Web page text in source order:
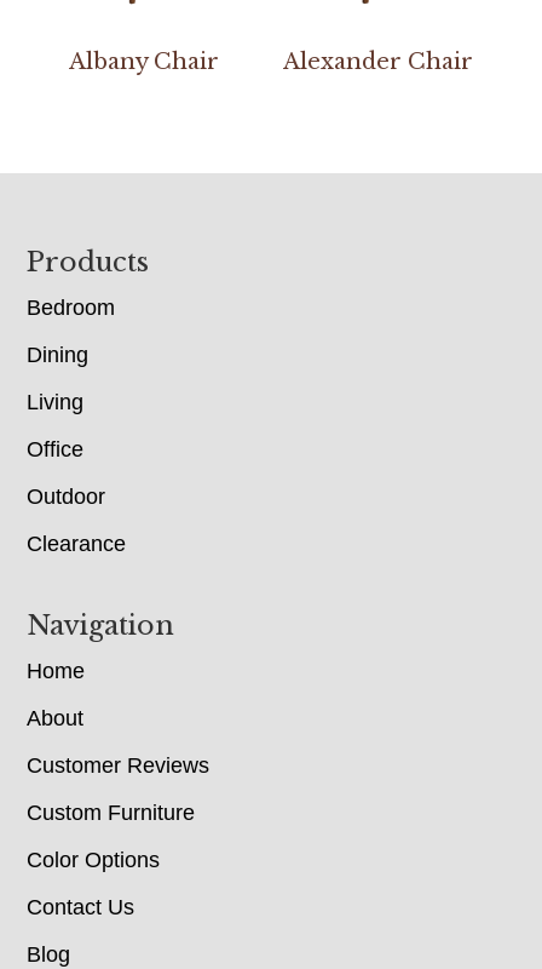
Albany Chair Alexander Chair
Footer
Products
Bedroom
Dining
Living
Office
Outdoor
Clearance
Navigation
Home
About
Customer Reviews
Custom Furniture
Color Options
Contact Us
Blog